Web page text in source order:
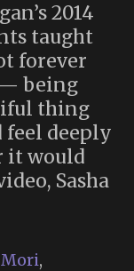
2014
taught
forever
— being
thing
feel deeply
it would
Sasha
,